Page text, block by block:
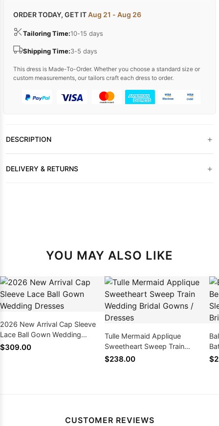
ORDER TODAY, GET ITAug 21 - Aug 26
Tailoring Time:10-15 days
Shipping Time:3-5 days
This dress is Made-To-Order. Whether you choose a standard size or
custom measurements, our tailors craft each dress to order.
DESCRIPTION +
DELIVERY & RETURNS +
YOU MAY ALSO LIKE
2026 New Arrival Cap Sleeve
Lace Ball Gown Wedding
Dresses
$309.00
Tulle Mermaid Applique
Sweetheart Sweep Train
Wedding Bridal Gowns /
$238.00
CUSTOMER REVIEWS